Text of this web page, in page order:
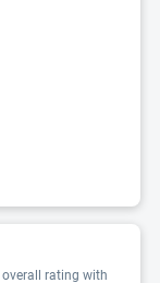
overall rating with